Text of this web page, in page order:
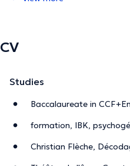
CV
Studies
Baccalaureate in
formation, IBK,
Christian Flèche,